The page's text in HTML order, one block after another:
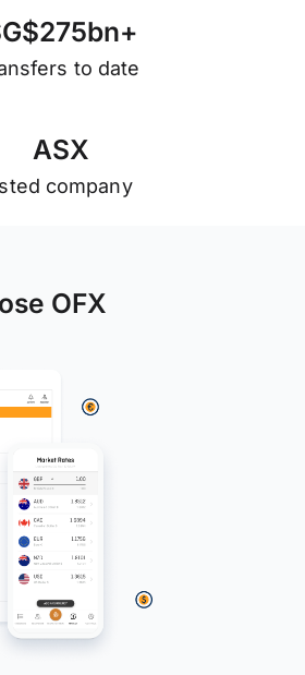
G$275bn+
to date
ASX
company
OFX